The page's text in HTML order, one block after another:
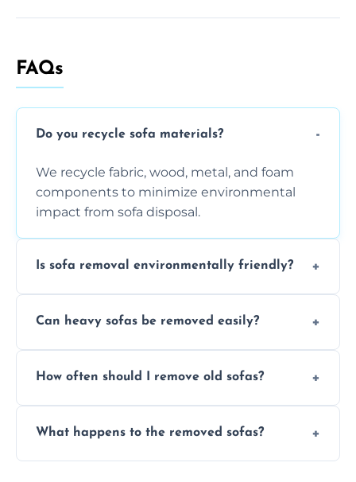
FAQs
Do you recycle sofa materials?
We recycle fabric, wood, metal, and foam
components to minimize environmental
impact from sofa disposal.
Is sofa removal environmentally friendly?
methods to reduce landfill waste and
Can heavy sofas be removed easily?
experience to handle and remove heavy
How often should I remove old sofas?
longer comfortable, or when renovating
What happens to the removed sofas?